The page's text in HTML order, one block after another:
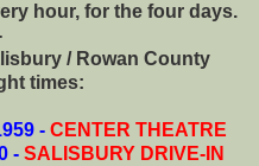
hour, for the four days.
/ Rowan County
times:
- CENTER THEATRE
- SALISBURY DRIVE-IN